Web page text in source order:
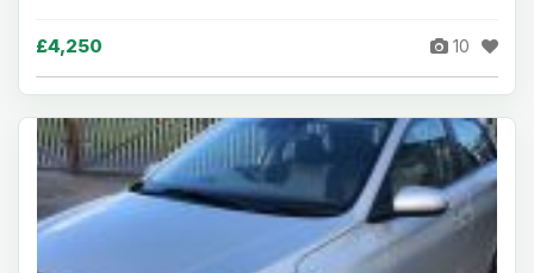
£4,250 10